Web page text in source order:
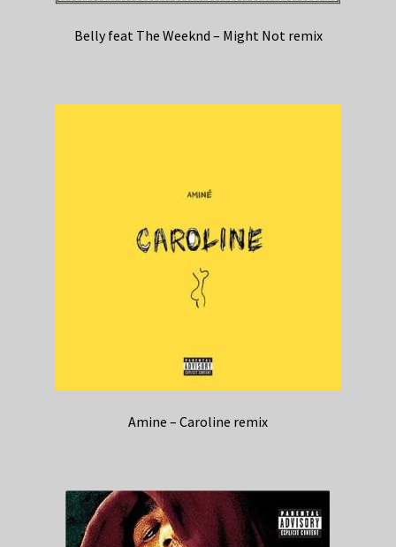
Belly feat The Weeknd – Might Not remix
Amine – Caroline remix